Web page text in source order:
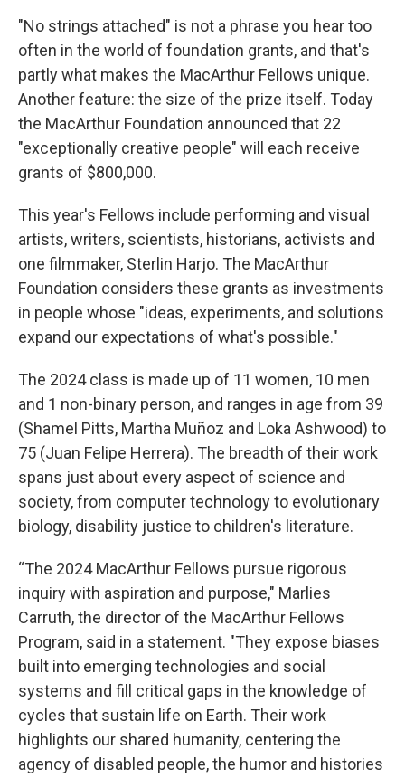
"No strings attached" is not a phrase you hear too
often in the world of foundation grants, and that's
partly what makes the MacArthur Fellows unique.
Another feature: the size of the prize itself. Today
the MacArthur Foundation announced that 22
"exceptionally creative people" will each receive
grants of $800,000.
This year's Fellows include performing and visual
artists, writers, scientists, historians, activists and
one filmmaker, Sterlin Harjo. The MacArthur
Foundation considers these grants as investments
in people whose "ideas, experiments, and solutions
expand our expectations of what's possible."
The 2024 class is made up of 11 women, 10 men
and 1 non-binary person, and ranges in age from 39
(Shamel Pitts, Martha Muñoz and Loka Ashwood) to
75 (Juan Felipe Herrera). The breadth of their work
spans just about every aspect of science and
society, from computer technology to evolutionary
biology, disability justice to children's literature.
“The 2024 MacArthur Fellows pursue rigorous
inquiry with aspiration and purpose," Marlies
Carruth, the director of the MacArthur Fellows
Program, said in a statement. "They expose biases
built into emerging technologies and social
systems and fill critical gaps in the knowledge of
cycles that sustain life on Earth. Their work
highlights our shared humanity, centering the
agency of disabled people, the humor and histories